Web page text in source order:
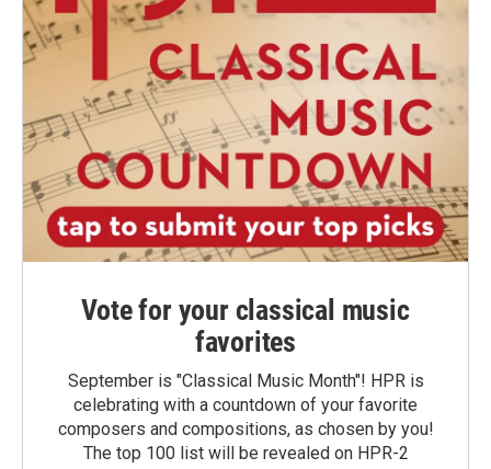
Vote for your classical music
favorites
September is "Classical Music Month"! HPR is
celebrating with a countdown of your favorite
composers and compositions, as chosen by you!
The top 100 list will be revealed on HPR-2